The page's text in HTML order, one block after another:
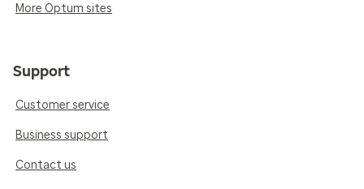
More Optum sites
Support
Customer service
Business support
Contact us